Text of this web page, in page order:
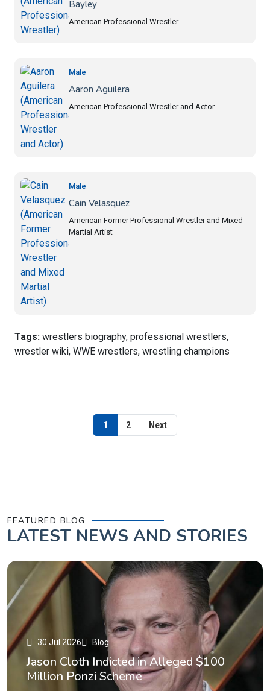
Bayley
American Professional Wrestler
Male
Aaron Aguilera
American Professional Wrestler and Actor
Male
Cain Velasquez
American Former Professional Wrestler and Mixed
Martial Artist
Tags: wrestlers biography, professional wrestlers,
wrestler wiki, WWE wrestlers, wrestling champions
1 2 Next
FEATURED BLOG
LATEST NEWS AND STORIES
30 Jul 2026 Blog
Jason Cloth Indicted in Alleged $100
Million Ponzi Scheme